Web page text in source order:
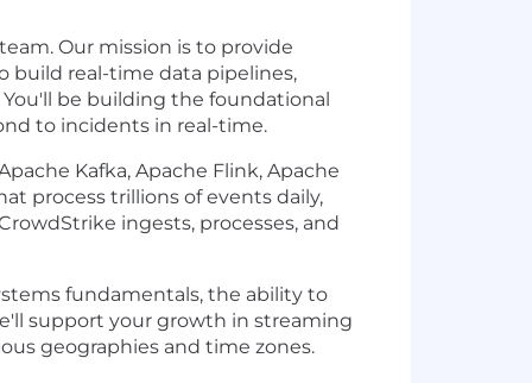
Our mission is to provide
build real-time data pipelines,
be building the foundational
to incidents in real-time.
Kafka, Apache Flink, Apache
process trillions of events daily,
ingests, processes, and
fundamentals, the ability to
support your growth in streaming
geographies and time zones.